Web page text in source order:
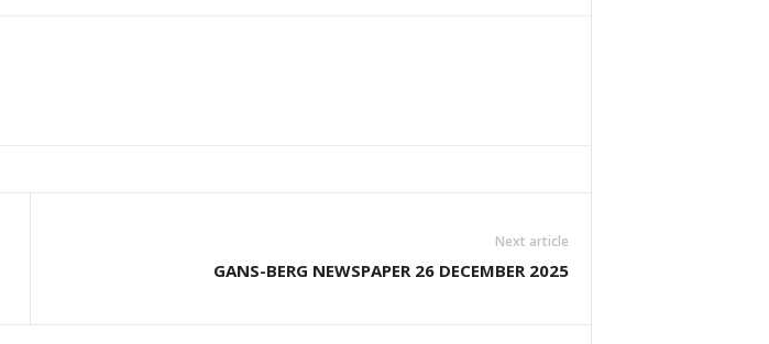
Next article
GANS-BERG NEWSPAPER 26 DECEMBER 2025